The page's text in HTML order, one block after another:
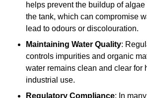
helps prevent the buildup of
the tank, which can compromise
lead to odours or discolouration.
Maintaining Water Quality:
controls impurities and organic
water remains clean and clear for
industrial use.
Regulatory Compliance: In